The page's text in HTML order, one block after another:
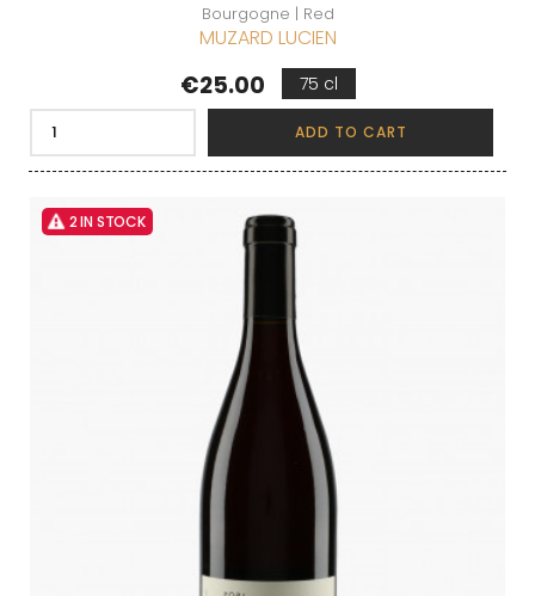
Bourgogne | Red
MUZARD LUCIEN
Price
€25.00 75 cl
ADD TO CART
2 IN STOCK